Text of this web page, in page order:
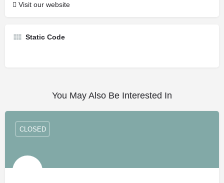
Visit our website
Static Code
You May Also Be Interested In
CLOSED